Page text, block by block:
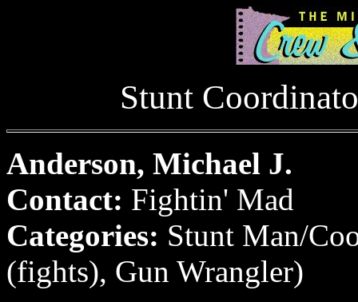
Stunt
Anderson, Michael J.
Contact: Fightin' Mad
Categories: Stunt Man/
(fights), Gun Wrangler)